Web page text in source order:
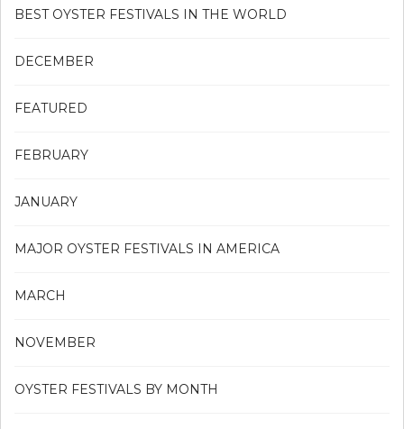
BEST OYSTER FESTIVALS IN THE WORLD
DECEMBER
FEATURED
FEBRUARY
JANUARY
MAJOR OYSTER FESTIVALS IN AMERICA
MARCH
NOVEMBER
OYSTER FESTIVALS BY MONTH